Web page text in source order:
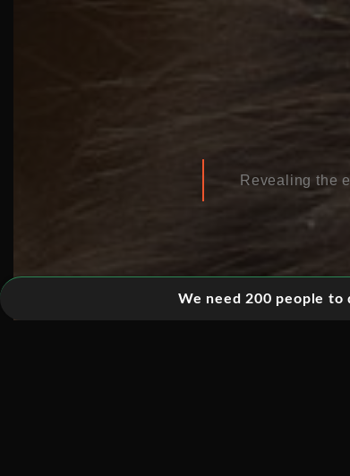
Revealing the
01.
We need 200 people to